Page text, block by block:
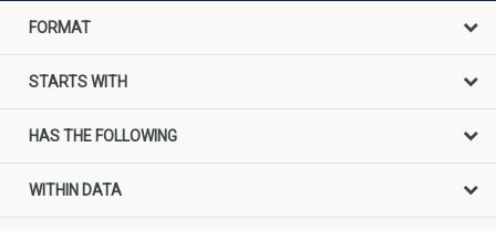
FORMAT
STARTS WITH
HAS THE FOLLOWING
WITHIN DATA